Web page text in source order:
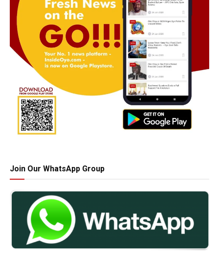
Join Our WhatsApp Group